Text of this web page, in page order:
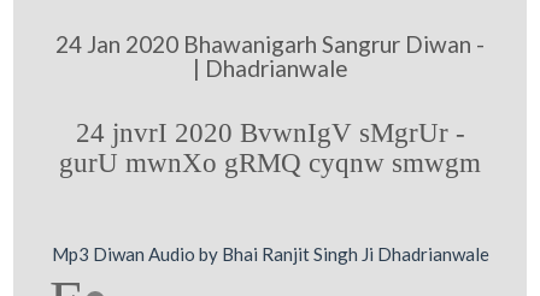
24 Jan 2020 Bhawanigarh Sangrur Diwan -
| Dhadrianwale
24 jnvrI 2020 BvwnIgV sMgrUr -
gurU mwnXo gRMQ cyqnw smwgm
Mp3 Diwan Audio by Bhai Ranjit Singh Ji Dhadrianwale